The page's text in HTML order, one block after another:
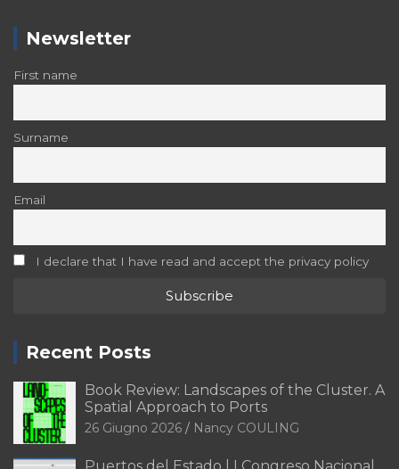
Newsletter
First name
Surname
Email
I declare that I have read and accept the privacy policy
Recent Posts
Book Review: Landscapes of the Cluster. A
Spatial Approach to Ports
26 Giugno 2026 Nancy COULING